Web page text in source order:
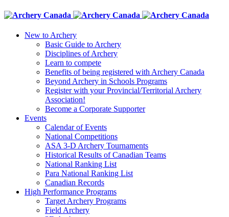
New to Archery
Basic Guide to Archery
Disciplines of Archery
Learn to compete
Benefits of being registered with Archery Canada
Beyond Archery in Schools Programs
Register with your Provincial/Territorial Archery
Association!
Become a Corporate Supporter
Events
Calendar of Events
National Competitions
ASA 3-D Archery Tournaments
Historical Results of Canadian Teams
National Ranking List
Para National Ranking List
Canadian Records
High Performance Programs
Target Archery Programs
Field Archery